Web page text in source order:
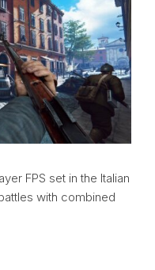
FPS set in the Italian
with combined